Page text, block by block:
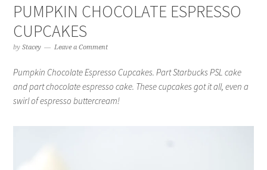
PUMPKIN CHOCOLATE ESPRESSO
CUPCAKES
byStacey Leave a Comment
Pumpkin Chocolate Espresso Cupcakes. Part Starbucks PSL cake
and part chocolate espresso cake. These cupcakes got it all, even a
swirl of espresso buttercream!